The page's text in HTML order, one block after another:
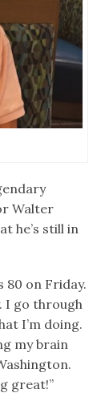
Walter
he’s still in
80 on Friday.
I go through
I’m doing.
my brain
great!”